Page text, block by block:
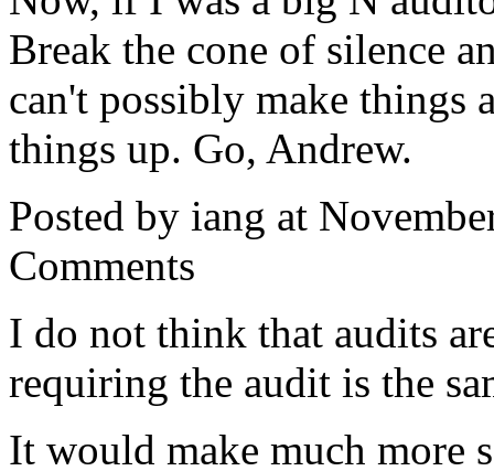
Break the cone of silence
can't possibly make things
things up. Go, Andrew.
Posted by iang at
Comments
I do not think that audits
requiring the audit is the
It would make much more